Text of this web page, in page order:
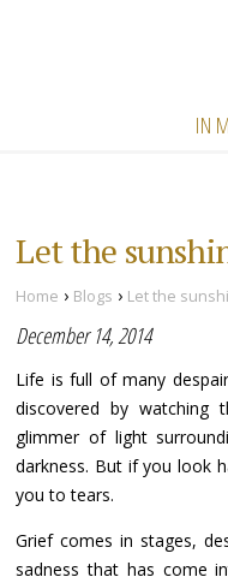
IN
Let the
Home › Blogs › Let the
December 14, 2014
Life is full of many
discovered by watching
glimmer of light
darkness. But if you look
you to tears.
Grief comes in stages,
sadness that has come